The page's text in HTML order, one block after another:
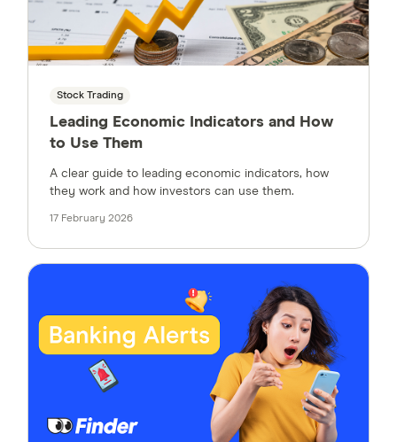
Stock Trading
Leading Economic Indicators and How
to Use Them
A clear guide to leading economic indicators, how
they work and how investors can use them.
17 February 2026